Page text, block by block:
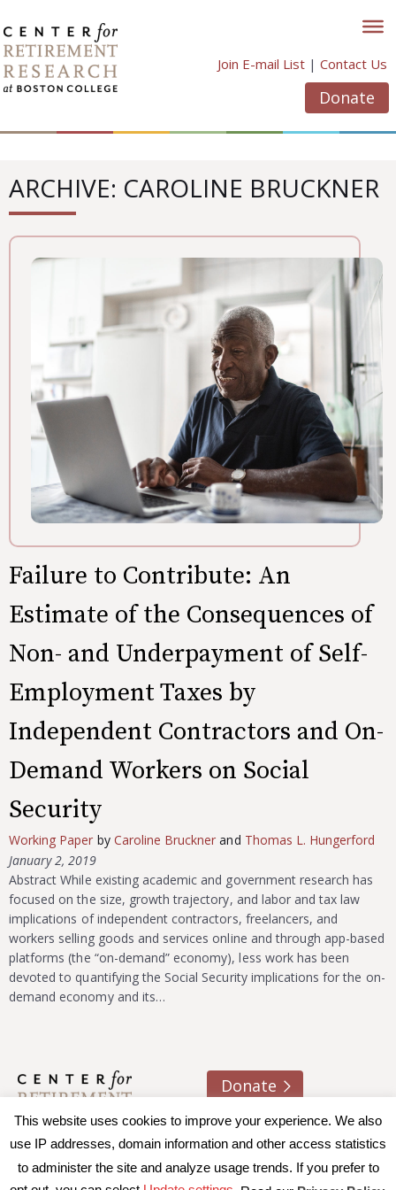
to
content
Join E-mail List | Contact Us
Donate
ARCHIVE: CAROLINE BRUCKNER
Failure to Contribute: An
Estimate of the Consequences of
Non- and Underpayment of Self-
Employment Taxes by
Independent Contractors and On-
Demand Workers on Social
Security
Working Paper by Caroline Bruckner and Thomas L. Hungerford
January 2, 2019
Abstract While existing academic and government research has
focused on the size, growth trajectory, and labor and tax law
implications of independent contractors, freelancers, and
workers selling goods and services online and through app-based
platforms (the “on-demand” economy), less work has been
devoted to quantifying the Social Security implications for the on-
demand economy and its…
Donate
About usContactJoin e-mail list
© 2026 Trustees of Boston College, Center for Retirement
This website uses cookies to improve your experience. We also
use IP addresses, domain information and other access statistics
to administer the site and analyze usage trends. If you prefer to